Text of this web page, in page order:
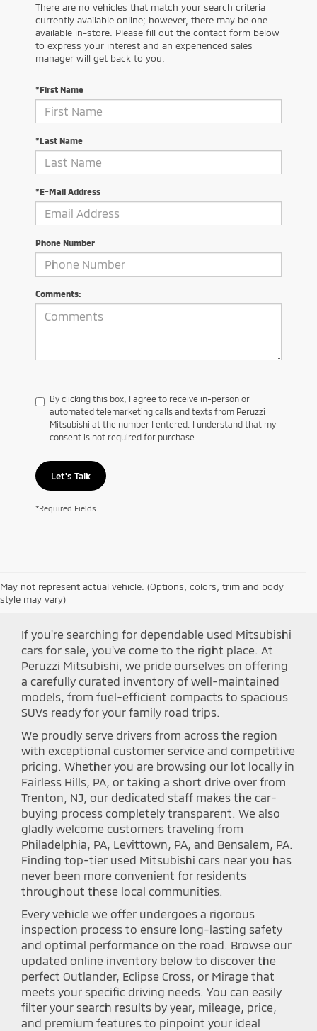
There are no vehicles that match your search criteria
currently available online; however, there may be one
available in-store. Please fill out the contact form below
to express your interest and an experienced sales
manager will get back to you.
*First Name
*Last Name
*E-Mail Address
Phone Number
Comments:
By clicking this box, I agree to receive in-person or
automated telemarketing calls and texts from Peruzzi
Mitsubishi at the number I entered. I understand that my
consent is not required for purchase.
Let's Talk
*Required Fields
May not represent actual vehicle. (Options, colors, trim and body
style may vary)Shop Peruzzi Mitsubishi
If you're searching for dependable used Mitsubishi
cars for sale, you've come to the right place. At
Peruzzi Mitsubishi, we pride ourselves on offering
a carefully curated inventory of well-maintained
models, from fuel-efficient compacts to spacious
SUVs ready for your family road trips.
We proudly serve drivers from across the region
with exceptional customer service and competitive
pricing. Whether you are browsing our lot locally in
Fairless Hills, PA, or taking a short drive over from
Trenton, NJ, our dedicated staff makes the car-
buying process completely transparent. We also
gladly welcome customers traveling from
Philadelphia, PA, Levittown, PA, and Bensalem, PA.
Finding top-tier used Mitsubishi cars near you has
never been more convenient for residents
throughout these local communities.
Every vehicle we offer undergoes a rigorous
inspection process to ensure long-lasting safety
and optimal performance on the road. Browse our
updated online inventory below to discover the
perfect Outlander, Eclipse Cross, or Mirage that
meets your specific driving needs. You can easily
filter your search results by year, mileage, price,
and premium features to pinpoint your ideal